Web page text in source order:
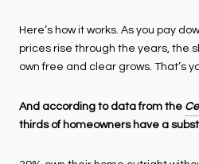
Here’s how it works. As you pay
prices rise through the years, the
own free and clear grows. That’s
And according to data from the
thirds of homeowners have a